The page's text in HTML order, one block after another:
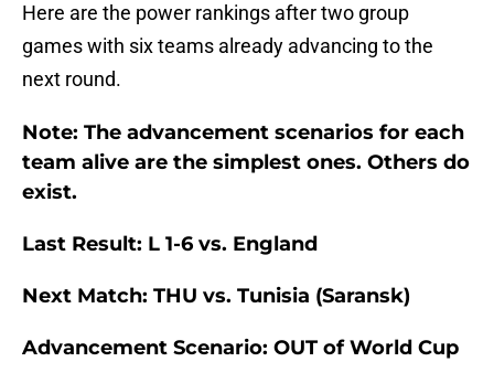
Here are the power rankings after two group
games with six teams already advancing to the
next round.
Note: The advancement scenarios for each
team alive are the simplest ones. Others do
exist.
Last Result: L 1-6 vs. England
Next Match: THU vs. Tunisia (Saransk)
Advancement Scenario: OUT of World Cup